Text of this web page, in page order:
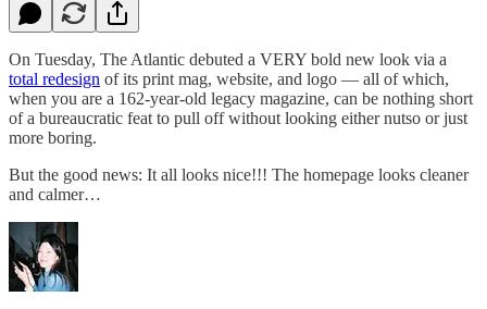
On Tuesday, The Atlantic debuted a VERY bold new look via a
total redesign of its print mag, website, and logo — all of which,
when you are a 162-year-old legacy magazine, can be nothing short
of a bureaucratic feat to pull off without looking either nutso or just
more boring.
But the good news: It all looks nice!!! The homepage looks cleaner
and calmer…